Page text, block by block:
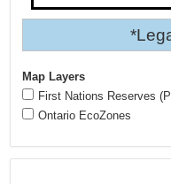
Map Layers
First Nations Reserves
Ontario EcoZones